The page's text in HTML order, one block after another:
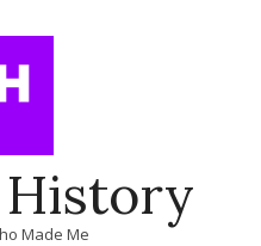
History
Made Me